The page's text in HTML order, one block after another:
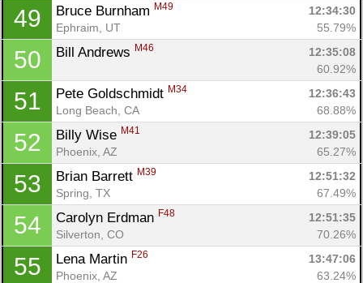
49 Bruce Burnham M49
12:34:30
Ephraim, UT
55.79%
50 Bill Andrews M46
12:35:08
60.92%
51 Pete Goldschmidt M34
12:36:43
Long Beach, CA
68.88%
52 Billy Wise M41
12:39:05
Phoenix, AZ
65.27%
53 Brian Barrett M39
12:51:32
Spring, TX
67.49%
54 Carolyn Erdman F48
12:51:35
Silverton, CO
70.26%
55 Lena Martin F26
13:47:06
Phoenix, AZ
63.24%